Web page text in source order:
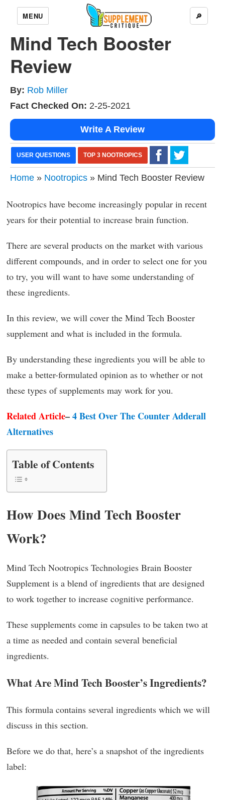
MENU 🔎
Mind Tech Booster
Review
By: Rob Miller
Fact Checked On: 2-25-2021
Write A Review
USER QUESTIONS TOP 3 NOOTROPICS
Home » Nootropics » Mind Tech Booster Review
Nootropics have become increasingly popular in recent
years for their potential to increase brain function.
There are several products on the market with various
different compounds, and in order to select one for you
to try, you will want to have some understanding of
these ingredients.
In this review, we will cover the Mind Tech Booster
supplement and what is included in the formula.
By understanding these ingredients you will be able to
make a better-formulated opinion as to whether or not
these types of supplements may work for you.
Related Article–4 Best Over The Counter Adderall
Alternatives
Table of Contents
How Does Mind Tech Booster
Work?
Mind Tech Nootropics Technologies Brain Booster
Supplement is a blend of ingredients that are designed
to work together to increase cognitive performance.
These supplements come in capsules to be taken two at
a time as needed and contain several beneficial
ingredients.
What Are Mind Tech Booster’s Ingredients?
This formula contains several ingredients which we will
discuss in this section.
Before we do that, here’s a snapshot of the ingredients
label: